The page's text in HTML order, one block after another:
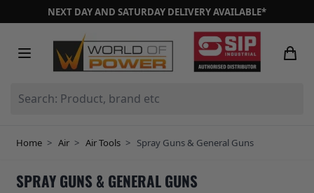
Skip to ContentNEXT DAY AND SATURDAY DELIVERY AVAILABLE*
Home > Air > Air Tools > Spray Guns & General Guns
SPRAY GUNS & GENERAL GUNS